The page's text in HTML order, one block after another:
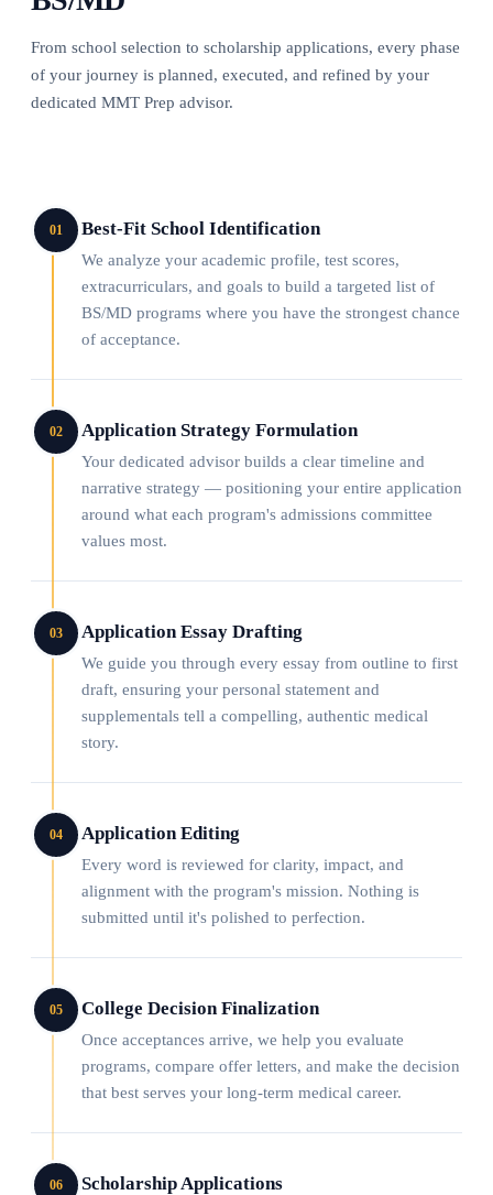
From school selection to scholarship applications, every phase
of your journey is planned, executed, and refined by your
dedicated MMT Prep advisor.
01 Best-Fit School Identification
We analyze your academic profile, test scores,
extracurriculars, and goals to build a targeted list of
BS/MD programs where you have the strongest chance
of acceptance.
02 Application Strategy Formulation
Your dedicated advisor builds a clear timeline and
narrative strategy — positioning your entire application
around what each program's admissions committee
values most.
03 Application Essay Drafting
We guide you through every essay from outline to first
draft, ensuring your personal statement and
supplementals tell a compelling, authentic medical
story.
04 Application Editing
Every word is reviewed for clarity, impact, and
alignment with the program's mission. Nothing is
submitted until it's polished to perfection.
05 College Decision Finalization
Once acceptances arrive, we help you evaluate
programs, compare offer letters, and make the decision
that best serves your long-term medical career.
06 Scholarship Applications